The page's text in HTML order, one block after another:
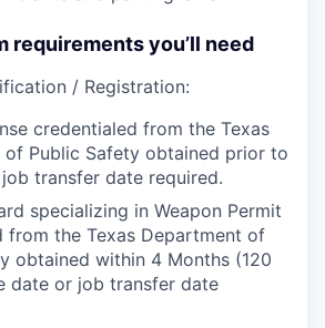
requirements you’ll need
/ Registration:
credentialed from the Texas
of Public Safety obtained prior to
transfer date required.
specializing in Weapon Permit
from the Texas Department of
obtained within 4 Months (120
date or job transfer date